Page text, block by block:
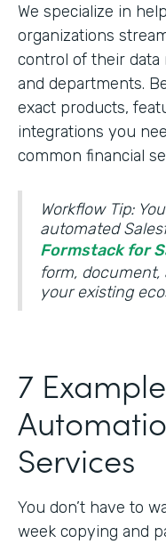
We specialize in
organizations
control of their data
and departments.
exact products,
integrations you
common financial
Workflow Tip:
automated
Formstack for
form,
your existing
7
Services
You don’t have to
week copying and